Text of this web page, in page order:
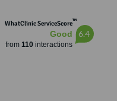
WhatClinic ServiceScore™
Good
from 110interactions
6.4